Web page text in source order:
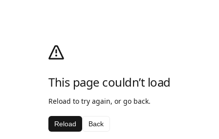
This page couldn’t load
Reload to try again, or go back.
Reload Back